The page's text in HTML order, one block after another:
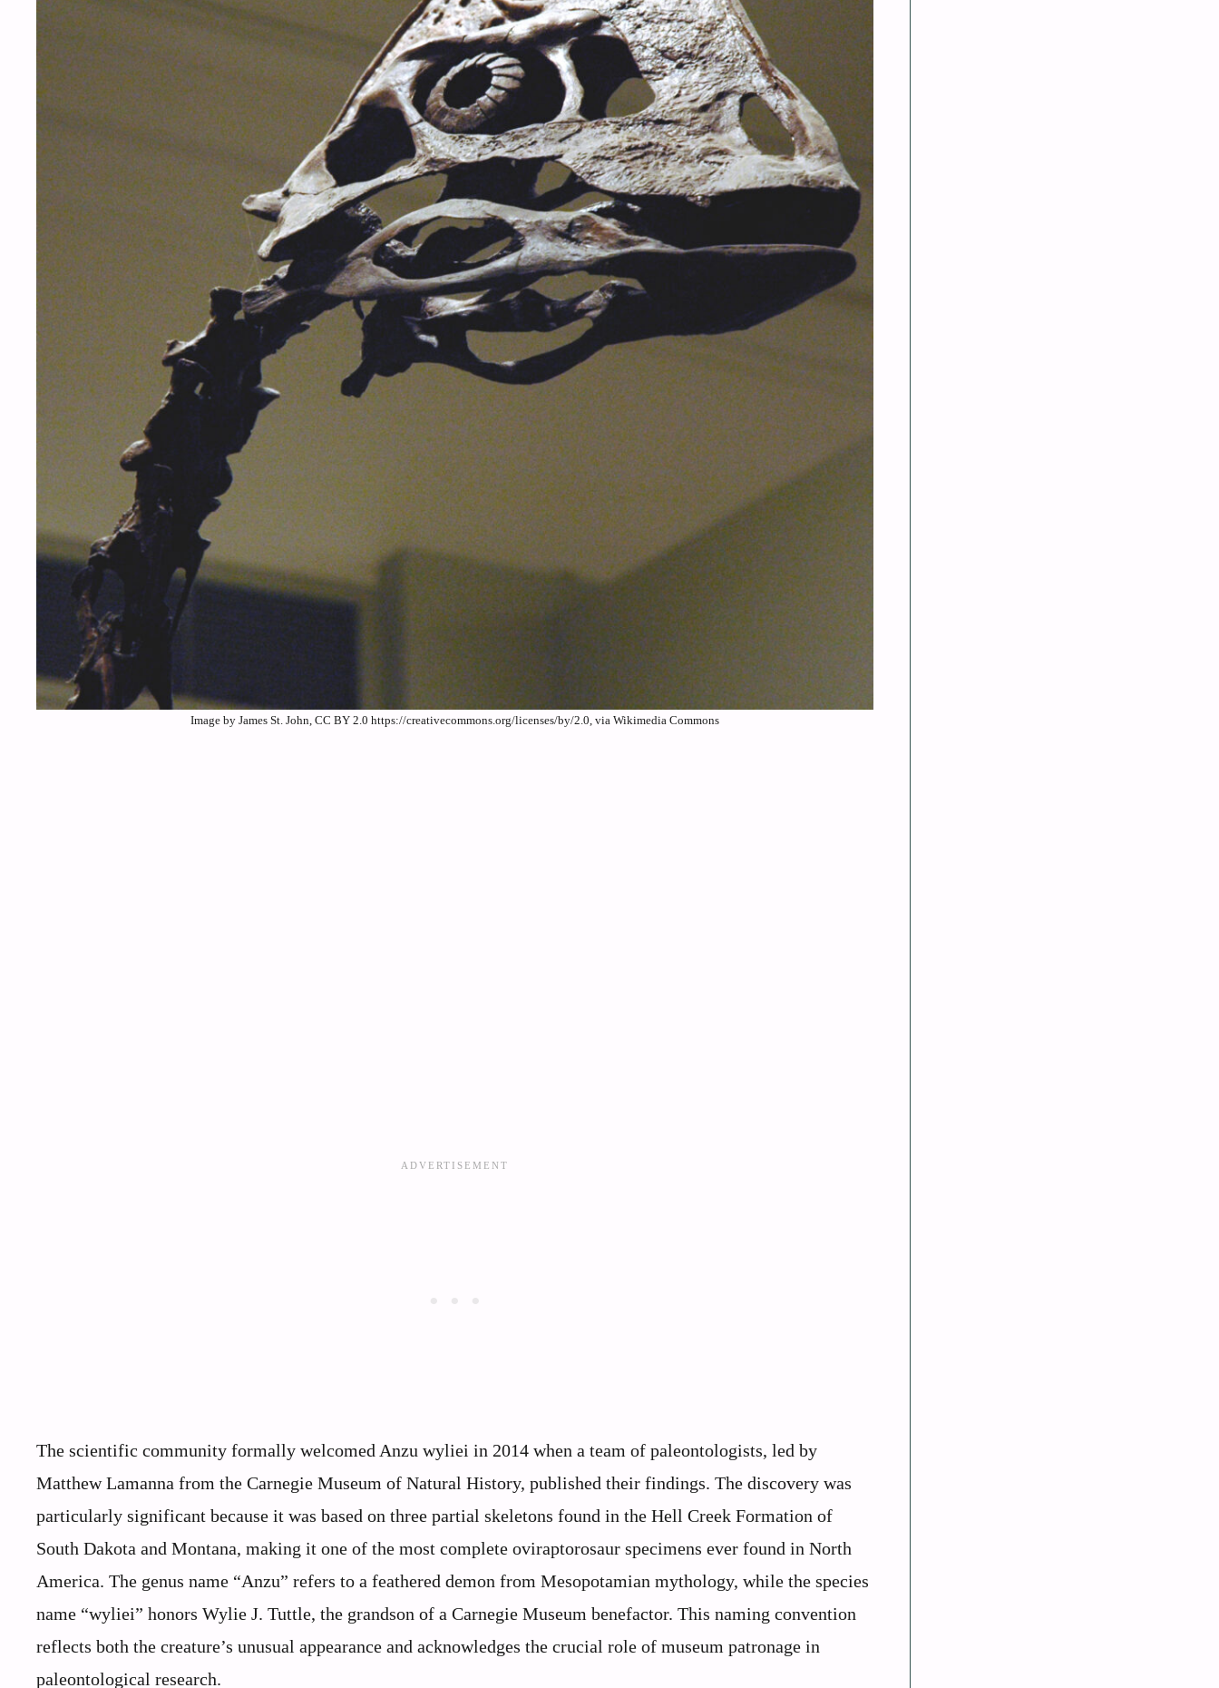
Image by James St. John, CC BY 2.0 https://creativecommons.org/licenses/by/2.0, via Wikimedia Commons
The scientific community formally welcomed Anzu wyliei in 2014 when a team of paleontologists, led by
Matthew Lamanna from the Carnegie Museum of Natural History, published their findings. The discovery was
particularly significant because it was based on three partial skeletons found in the Hell Creek Formation of
South Dakota and Montana, making it one of the most complete oviraptorosaur specimens ever found in North
America. The genus name “Anzu” refers to a feathered demon from Mesopotamian mythology, while the species
name “wyliei” honors Wylie J. Tuttle, the grandson of a Carnegie Museum benefactor. This naming convention
reflects both the creature’s unusual appearance and acknowledges the crucial role of museum patronage in
paleontological research.